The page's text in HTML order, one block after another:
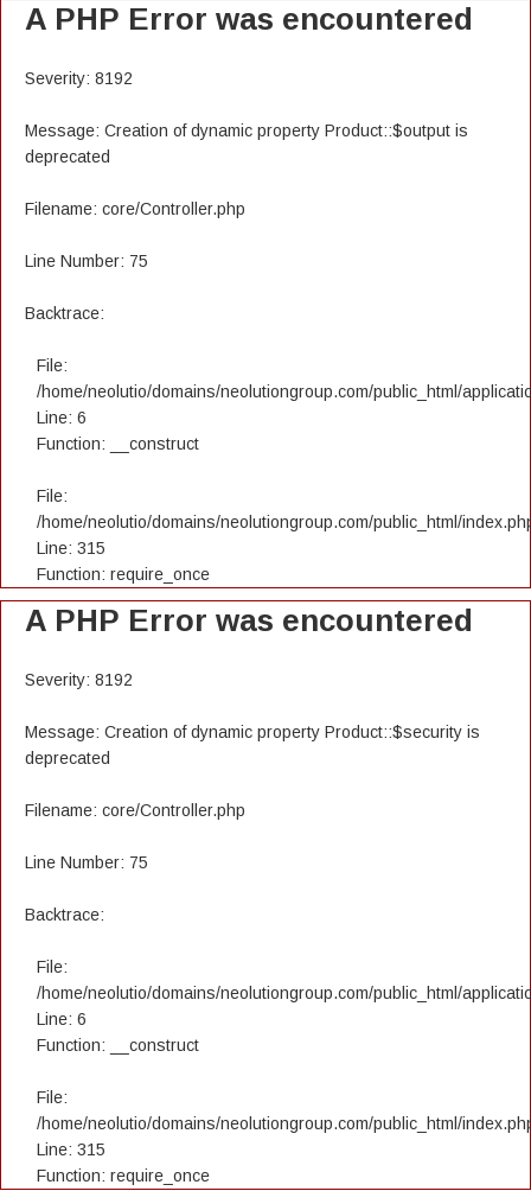
A PHP Error was encountered
Severity: 8192
Message: Creation of dynamic property Product::$output is
deprecated
Filename: core/Controller.php
Line Number: 75
Backtrace:
File:
/home/neolutio/domains/neolutiongroup.com/public_html/
Line: 6
Function: __construct
File:
/home/neolutio/domains/neolutiongroup.com/public_html/
Line: 315
Function: require_once
A PHP Error was encountered
Severity: 8192
Message: Creation of dynamic property Product::$security is
deprecated
Filename: core/Controller.php
Line Number: 75
Backtrace:
File:
/home/neolutio/domains/neolutiongroup.com/public_html/
Line: 6
Function: __construct
File:
/home/neolutio/domains/neolutiongroup.com/public_html/
Line: 315
Function: require_once